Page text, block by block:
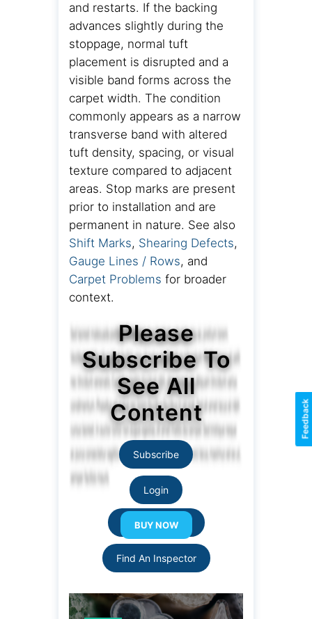
and restarts. If the backing
advances slightly during the
stoppage, normal tuft
placement is disrupted and a
visible band forms across the
carpet width. The condition
commonly appears as a narrow
transverse band with altered
tuft density, spacing, or visual
texture compared to adjacent
areas. Stop marks are present
prior to installation and are
permanent in nature. See also
Shift Marks, Shearing Defects,
Gauge Lines / Rows, and
Carpet Problems for broader
context.
Please
Subscribe To
See All
Content
Subscribe
Login
Resource Links
Find An Inspector
Feedback